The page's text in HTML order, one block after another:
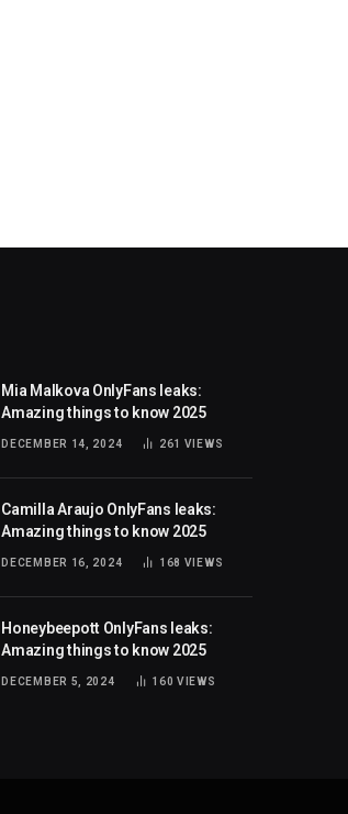
Mia Malkova OnlyFans leaks:
Amazing things to know 2025
DECEMBER 14, 2024 261 VIEWS
Camilla Araujo OnlyFans leaks:
Amazing things to know 2025
DECEMBER 16, 2024 168 VIEWS
Honeybeepott OnlyFans leaks:
Amazing things to know 2025
DECEMBER 5, 2024 160VIEWS